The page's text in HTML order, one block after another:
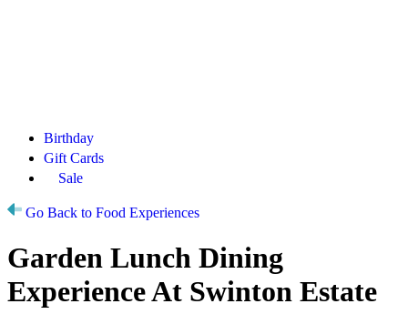
Birthday
Gift Cards
Sale
Go Back to Food Experiences
Garden Lunch Dining
Experience At Swinton Estate